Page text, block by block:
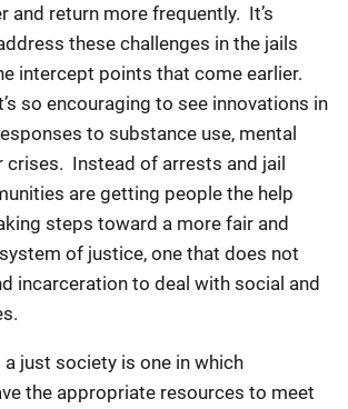
and return more frequently. It’s
these challenges in the jails
intercept points that come earlier.
so encouraging to see innovations in
to substance use, mental
crises. Instead of arrests and jail
are getting people the help
steps toward a more fair and
of justice, one that does not
incarceration to deal with social and
just society is one in which
the appropriate resources to meet